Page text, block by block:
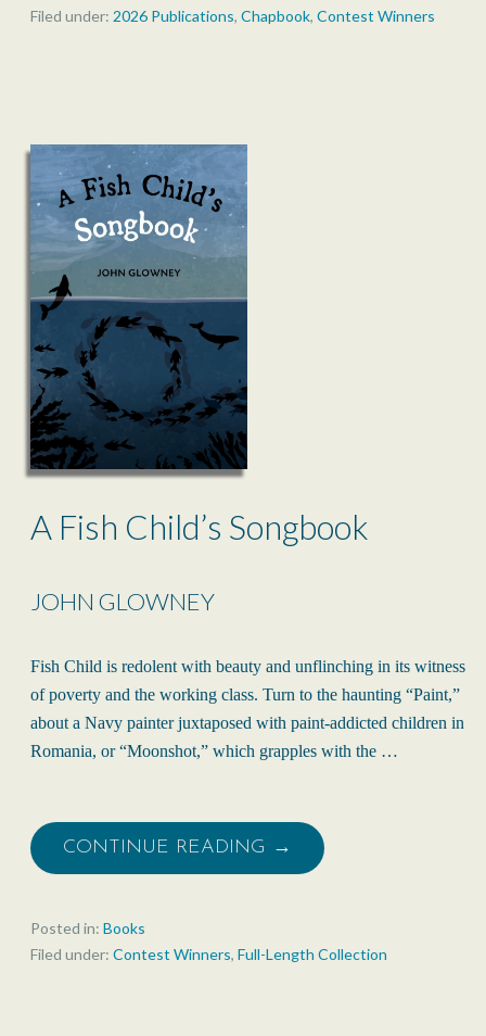
Filed under: 2026 Publications, Chapbook, Contest Winners
A Fish Child’s Songbook
JOHN GLOWNEY
Fish Child is redolent with beauty and unflinching in its witness
of poverty and the working class. Turn to the haunting “Paint,”
about a Navy painter juxtaposed with paint-addicted children in
Romania, or “Moonshot,” which grapples with the …
CONTINUE READING →
Posted in: Books
Filed under: Contest Winners, Full-Length Collection